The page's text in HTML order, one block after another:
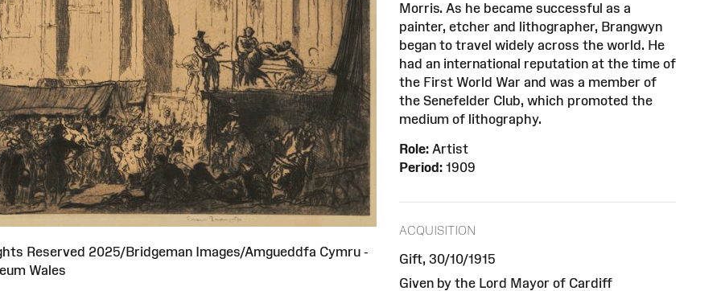
Reserved 2025/Bridgeman Images/Amgueddfa Cymru -
Wales
Morris. As he became successful as a
painter, etcher and lithographer, Brangwyn
began to travel widely across the world. He
had an international reputation at the time of
the First World War and was a member of
the Senefelder Club, which promoted the
medium of lithography.
Role: Artist
Period: 1909
ACQUISITION
Gift, 30/10/1915
Given by the Lord Mayor of Cardiff